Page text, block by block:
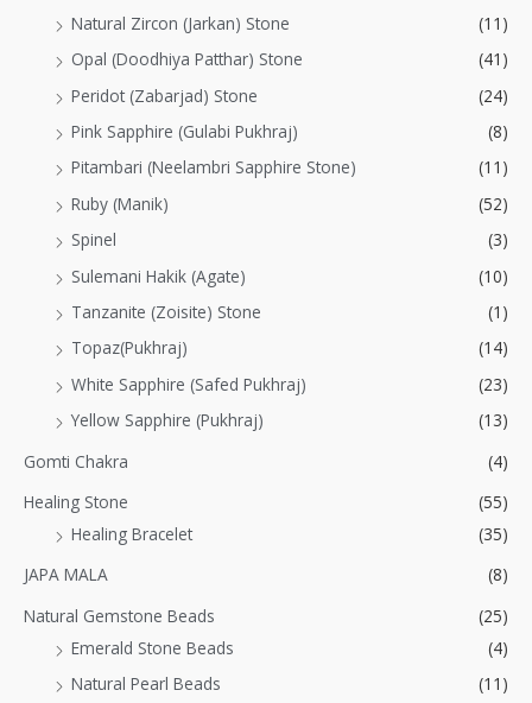
Natural Zircon (Jarkan) Stone
(11)
Opal (Doodhiya Patthar) Stone
(41)
Peridot (Zabarjad) Stone
(24)
Pink Sapphire (Gulabi Pukhraj)
(8)
Pitambari (Neelambri Sapphire Stone)
(11)
Ruby (Manik)
(52)
Spinel
(3)
Sulemani Hakik (Agate)
(10)
Tanzanite (Zoisite) Stone
(1)
Topaz(Pukhraj)
(14)
White Sapphire (Safed Pukhraj)
(23)
Yellow Sapphire (Pukhraj)
(13)
Gomti Chakra
(4)
Healing Stone
(55)
Healing Bracelet
(35)
JAPA MALA
(8)
Natural Gemstone Beads
(25)
Emerald Stone Beads
(4)
Natural Pearl Beads
(11)